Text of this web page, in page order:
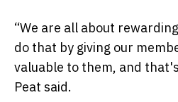
“We are all about
do that by giving our
valuable to them, and
Peat said.